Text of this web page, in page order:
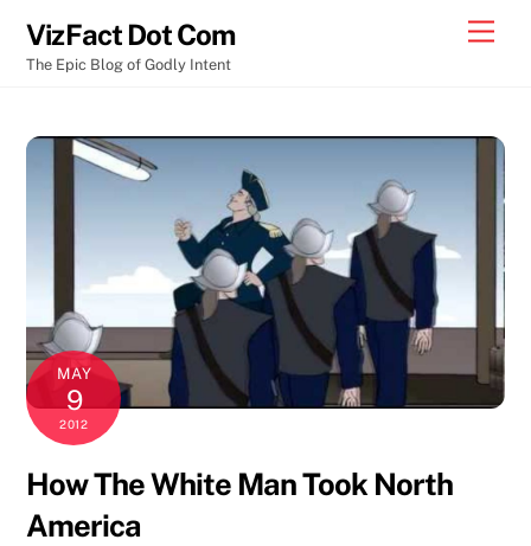
content
VizFact Dot Com
The Epic Blog of Godly Intent
MAY
9
2012
How The White Man Took North
America